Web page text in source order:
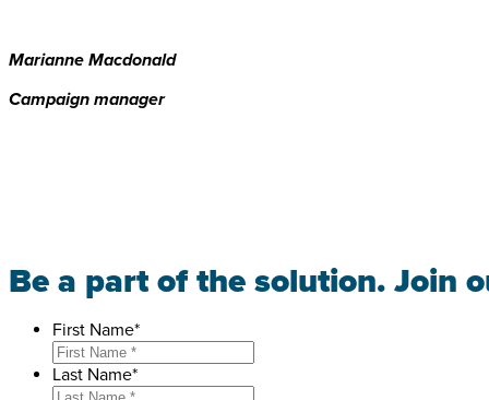
Marianne Macdonald
Campaign manager
Be a part of the solution. Join
First Name*
Last Name*